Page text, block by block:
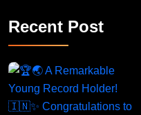
Recent Post
A Remarkable Young Record Holder!
Congratu